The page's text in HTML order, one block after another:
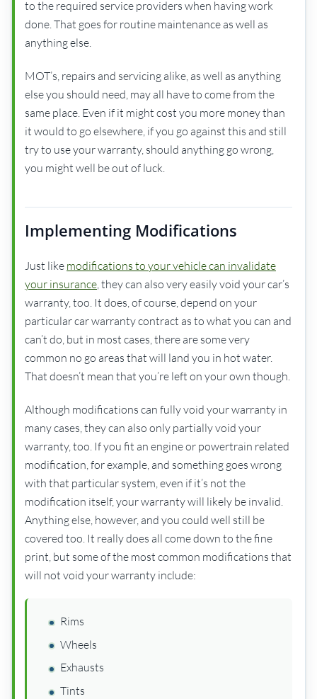
to the required service providers when having work
done. That goes for routine maintenance as well as
anything else.
MOT’s, repairs and servicing alike, as well as anything
else you should need, may all have to come from the
same place. Even if it might cost you more money than
it would to go elsewhere, if you go against this and still
try to use your warranty, should anything go wrong,
you might well be out of luck.
Implementing Modifications
Just like modifications to your vehicle can invalidate
your insurance , they can also very easily void your car’s
warranty, too. It does, of course, depend on your
particular car warranty contract as to what you can and
can’t do, but in most cases, there are some very
common no go areas that will land you in hot water.
That doesn’t mean that you’re left on your own though.
Although modifications can fully void your warranty in
many cases, they can also only partially void your
warranty, too. If you fit an engine or powertrain related
modification, for example, and something goes wrong
with that particular system, even if it’s not the
modification itself, your warranty will likely be invalid.
Anything else, however, and you could well still be
covered too. It really does all come down to the fine
print, but some of the most common modifications that
will not void your warranty include:
Rims
Wheels
Exhausts
Tints